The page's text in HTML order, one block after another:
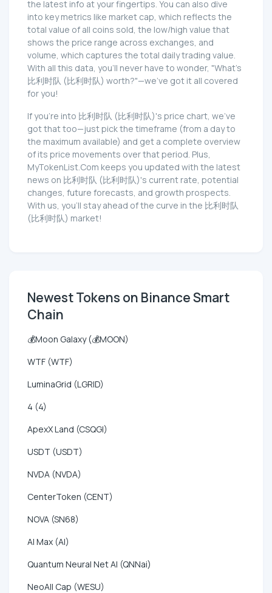
the latest info at your fingertips. You can also dive
into key metrics like market cap, which reflects the
total value of all coins sold, the low/high value that
shows the price range across exchanges, and
volume, which captures the total daily trading value.
With all this data, you'll never have to wonder, "What's
比利时队 (比利时队) worth?"—we've got it all covered
for you!
If you're into 比利时队 (比利时队)'s price chart, we've
got that too—just pick the timeframe (from a day to
the maximum available) and get a complete overview
of its price movements over that period. Plus,
MyTokenList.Com keeps you updated with the latest
news on 比利时队 (比利时队)'s current rate, potential
changes, future forecasts, and growth prospects.
With us, you'll stay ahead of the curve in the 比利时队
(比利时队) market!
Newest Tokens on Binance Smart
Chain
💰Moon Galaxy (💰MOON)
WTF (WTF)
LuminaGrid (LGRID)
4 (4)
ApexX Land (CSQGI)
USDT (USDT)
NVDA (NVDA)
CenterToken (CENT)
NOVA (SN68)
AI Max (AI)
Quantum Neural Net AI (QNNai)
NeoAll Cap (WESU)